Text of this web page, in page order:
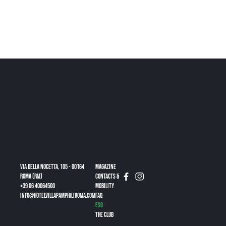
Via della Nocetta, 105 - 00164
Roma (RM)
+39 06 40064500
info@hotelvillapamphiliroma.com
Magazine
CONTACTS &
MOBILITY
FAQ
ESG
THE CLUB